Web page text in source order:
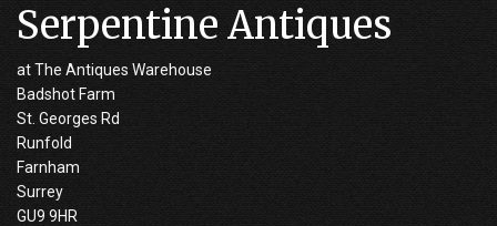
Serpentine Antiques
at The Antiques Warehouse
Badshot Farm
St. Georges Rd
Runfold
Farnham
Surrey
GU9 9HR